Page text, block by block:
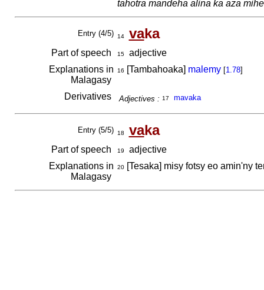
tahotra mandeha alina ka aza
Entry (4/5) 14 vaka
Part of speech 15adjective
Explanations in
Malagasy
16 [Tambahoaka] malemy [1.78]
Derivatives Adjectives : 17 mavaka
Entry (5/5) 18 vaka
Part of speech 19
adjective
Explanations in
Malagasy
20[Tesaka] misy fotsy eo amin'ny